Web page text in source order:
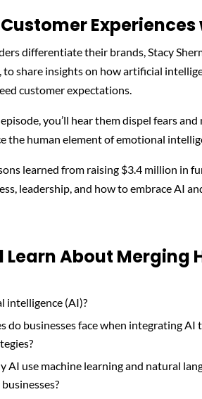
Experiences
differentiate their brands, Stacy
share insights on how artificial
customer expectations.
you’ll hear them dispel fears
the human element of emotional
learned from raising $3.4 million in
leadership, and how to embrace AI
Learn About Merging
intelligence (AI)?
do businesses face when integrating
AI use machine learning and natural